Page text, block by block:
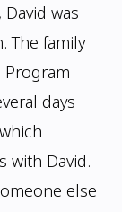
was
The family
Program
days
with David.
else